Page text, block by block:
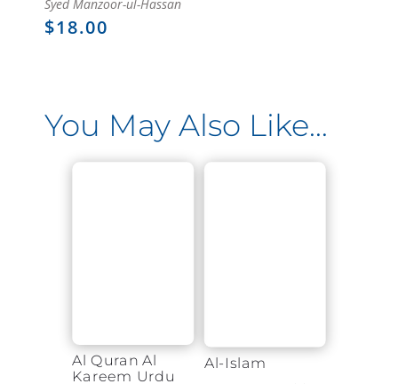
Syed Manzoor-ul-Hassan
$18.00
You May Also Like…
Al Quran Al
Kareem Urdu
Al-Islam